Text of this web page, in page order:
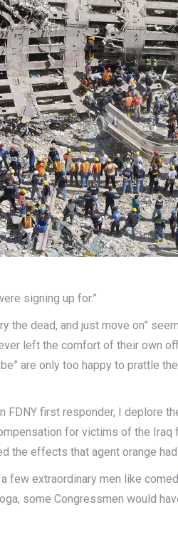
signing up for.”
the dead, and just move on”
left the comfort of their own
are only too happy to prattle
FDNY first responder, I deplore
for victims of the Iraq
the effects that agent orange
few extraordinary men like
some Congressmen would